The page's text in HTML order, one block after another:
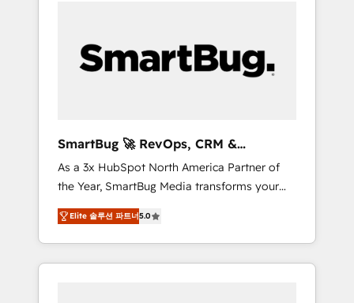
and Story to stop "accelerating a mess." ⚙️
Elite Engineering & AI Scalable Architecture:
agents, and high-integrity migrations for total
reporting clarity. Security & Compliance: SOC
2 Type I and HIPAA attested for enterprise-
grade data security. 🏆 Why Bluleadz? GTM
OS Partner | 16+ Years Experience | 1,000+
Five-Star Reviews
SmartBug 🚀 RevOps, CRM &
Integration Experts
As a 3x HubSpot North America Partner of
the Year, SmartBug Media transforms your
customer lifecycle into a revenue engine. Our
unified ecosystem includes specialized
divisions Globalia (AI & Software) and Point
Success Media (Paid Media), making this the
Elite 솔루션 파트너5.0